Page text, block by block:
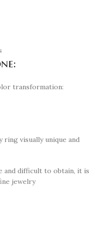
transformation:
visually unique and
and difficult to obtain, it is
jewelry